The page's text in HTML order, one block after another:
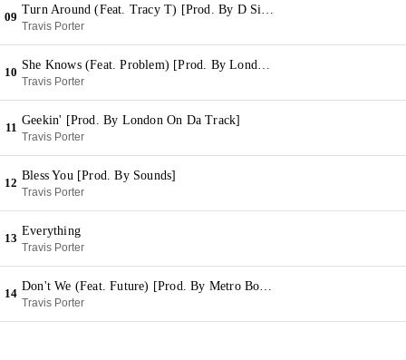
09
Turn Around (Feat. Tracy T) [Prod. By D Sims & Snap]
Travis Porter
10
She Knows (Feat. Problem) [Prod. By London On Da Track]
Travis Porter
11
Geekin' [Prod. By London On Da Track]
Travis Porter
12
Bless You [Prod. By Sounds]
Travis Porter
13
Everything
Travis Porter
14
Don't We (Feat. Future) [Prod. By Metro Boomin] (Bonus)
Travis Porter